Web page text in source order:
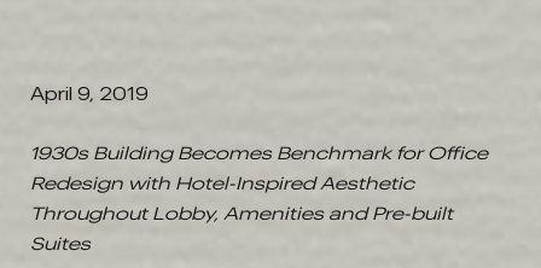
April 9, 2019
1930s Building Becomes Benchmark for Office
Redesign with Hotel-Inspired Aesthetic
Throughout Lobby, Amenities and Pre-built
Suites